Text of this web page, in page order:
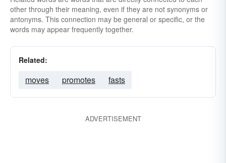
other through their meaning, even if they are not synonyms or
antonyms. This connection may be general or specific, or the
words may appear frequently together.
Related:
moves promotes fasts
ADVERTISEMENT